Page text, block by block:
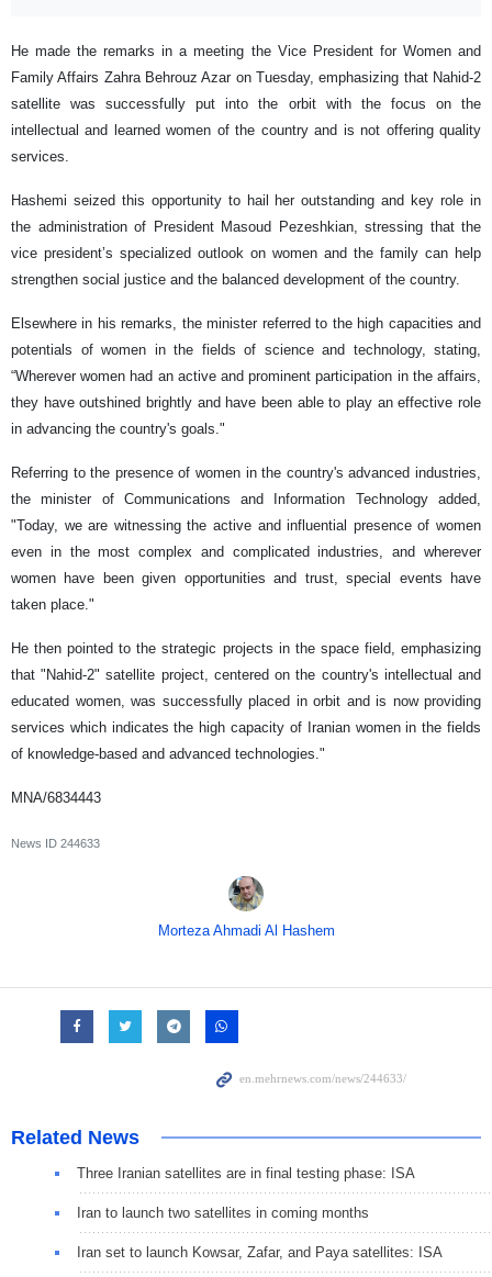
He made the remarks in a meeting the Vice President for Women and
Family Affairs Zahra Behrouz Azar on Tuesday, emphasizing that Nahid-2
satellite was successfully put into the orbit with the focus on the
intellectual and learned women of the country and is not offering quality
services.
Hashemi seized this opportunity to hail her outstanding and key role in
the administration of President Masoud Pezeshkian, stressing that the
vice president’s specialized outlook on women and the family can help
strengthen social justice and the balanced development of the country.
Elsewhere in his remarks, the minister referred to the high capacities and
potentials of women in the fields of science and technology, stating,
“Wherever women had an active and prominent participation in the affairs,
they have outshined brightly and have been able to play an effective role
in advancing the country's goals."
Referring to the presence of women in the country's advanced industries,
the minister of Communications and Information Technology added,
"Today, we are witnessing the active and influential presence of women
even in the most complex and complicated industries, and wherever
women have been given opportunities and trust, special events have
taken place."
He then pointed to the strategic projects in the space field, emphasizing
that "Nahid-2" satellite project, centered on the country's intellectual and
educated women, was successfully placed in orbit and is now providing
services which indicates the high capacity of Iranian women in the fields
of knowledge-based and advanced technologies."
MNA/6834443
News ID 244633
Morteza Ahmadi Al Hashem
Related News
Three Iranian satellites are in final testing phase: ISA
Iran to launch two satellites in coming months
Iran set to launch Kowsar, Zafar, and Paya satellites: ISA